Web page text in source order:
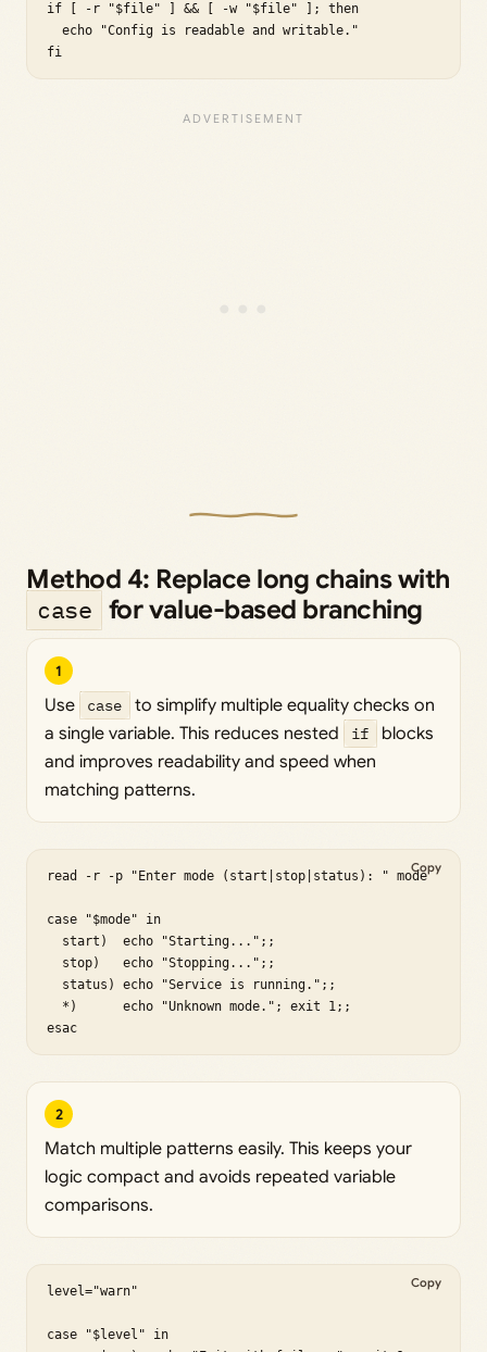
if [ -r "$file" ] && [ -w "$file" ]; then
  echo "Config is readable and writable."
fi
Method 4: Replace long chains with
case for value-based branching
1
Use case
to simplify multiple equality checks on
a single variable. This reduces nested
if
blocks
and improves readability and speed when
matching patterns.
read -r -p "Enter mode (start|stop|status): " mode
case "$mode" in
  start)  echo "Starting...";;
  stop)   echo "Stopping...";;
  status) echo "Service is running.";;
  *)      echo "Unknown mode."; exit 1;;
esac
Copy
2
Match multiple patterns easily. This keeps your
logic compact and avoids repeated variable
comparisons.
level="warn"
case "$level" in
Copy